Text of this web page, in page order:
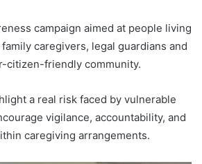
campaign aimed at people living
caregivers, legal guardians and
citizen-friendly community.
a real risk faced by vulnerable
vigilance, accountability, and
caregiving arrangements.